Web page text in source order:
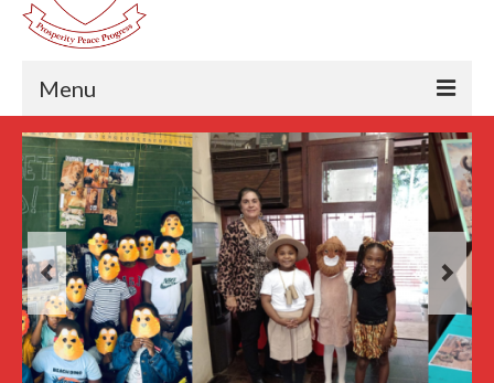
Menu
About Us
Our Vision
Our Mission
The Assegai School Song
Message from Inspector – 1987
Staff